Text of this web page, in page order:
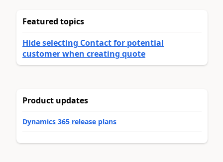
Featured topics
Hide selecting Contact for potential
customer when creating quote
Product updates
Dynamics 365 release plans